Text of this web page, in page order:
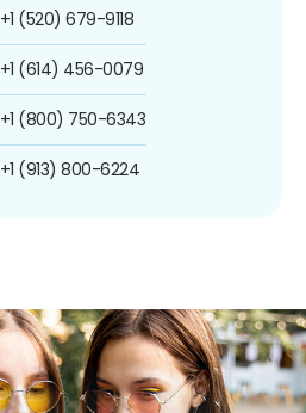
+1 (520) 679-9118
+1 (614) 456-0079
+1 (800) 750-6343
+1 (913) 800-6224